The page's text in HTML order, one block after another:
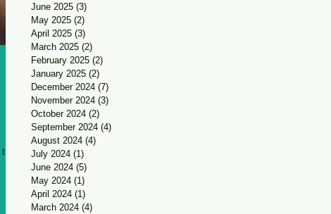
June 2025 (3)
May 2025 (2)
April 2025 (3)
March 2025 (2)
February 2025 (2)
January 2025 (2)
December 2024 (7)
November 2024 (3)
October 2024 (2)
September 2024 (4)
August 2024 (4)
July 2024 (1)
June 2024 (5)
May 2024 (1)
April 2024 (1)
March 2024 (4)